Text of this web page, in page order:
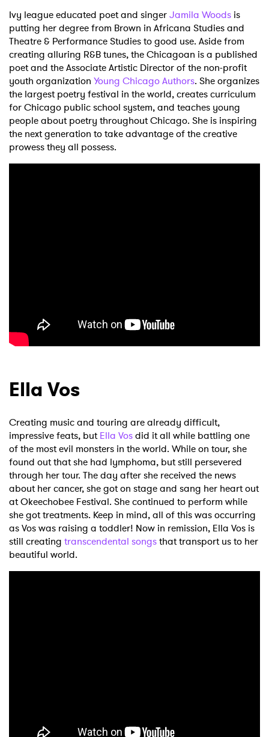
Ivy league educated poet and singerJamila Woods is
putting her degree from Brown in Africana Studies and
Theatre & Performance Studies to good use. Aside from
creating alluring R&B tunes, the Chicagoan is a published
poet and the Associate Artistic Director of the non-profit
youth organization Young Chicago Authors. She organizes
the largest poetry festival in the world, creates curriculum
for Chicago public school system, and teaches young
people about poetry throughout Chicago. She is inspiring
the next generation to take advantage of the creative
prowess they all possess.
Ella Vos
Creating music and touring are already difficult,
impressive feats, butElla Vosdid it all while battling one
of the most evil monsters in the world. While on tour, she
found out that she had lymphoma, but still persevered
through her tour. The day after she received the news
about her cancer, she got on stage and sang her heart out
at Okeechobee Festival. She continued to perform while
she got treatments. Keep in mind, all of this was occurring
as Vos was raising a toddler! Now in remission, Ella Vos is
still creating transcendental songsthat transport us to her
beautiful world.